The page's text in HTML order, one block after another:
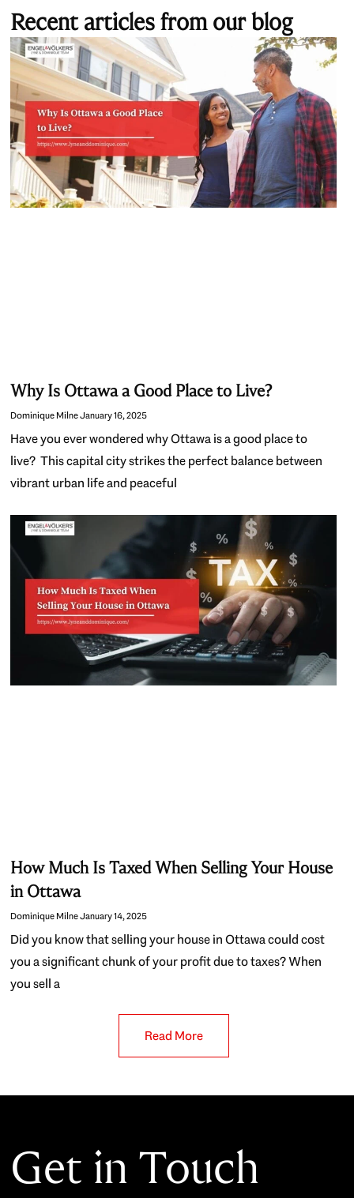
Recent articles from our blog
Why Is Ottawa a Good Place to Live?
Dominique MilneJanuary 16, 2025
Have you ever wondered why Ottawa is a good place to
live? This capital city strikes the perfect balance between
vibrant urban life and peaceful
How Much Is Taxed When Selling Your House
in Ottawa
Dominique MilneJanuary 14, 2025
Did you know that selling your house in Ottawa could cost
you a significant chunk of your profit due to taxes? When
you sell a
Read More
Get in Touch